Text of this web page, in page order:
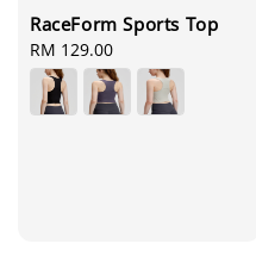
RaceForm Sports Top
Regular
price
RM 129.00